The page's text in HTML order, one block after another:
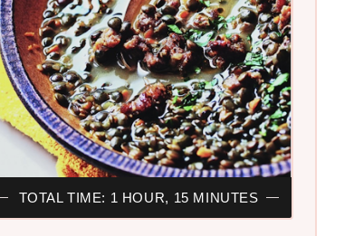
TOTAL TIME: 1 HOUR, 15 MINUTES